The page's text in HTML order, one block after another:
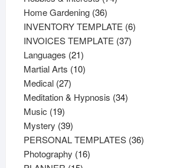
Home Gardening 3636
products
INVENTORY TEMPLATE 66
INVOICES TEMPLATE 3737
Languages 2121
products
Martial Arts 1010
Medical 2727
products
Meditation & Hypnosis 3434
Music 1919
products
Mystery 3939
products
PERSONAL TEMPLATES 3636
Photography 1616